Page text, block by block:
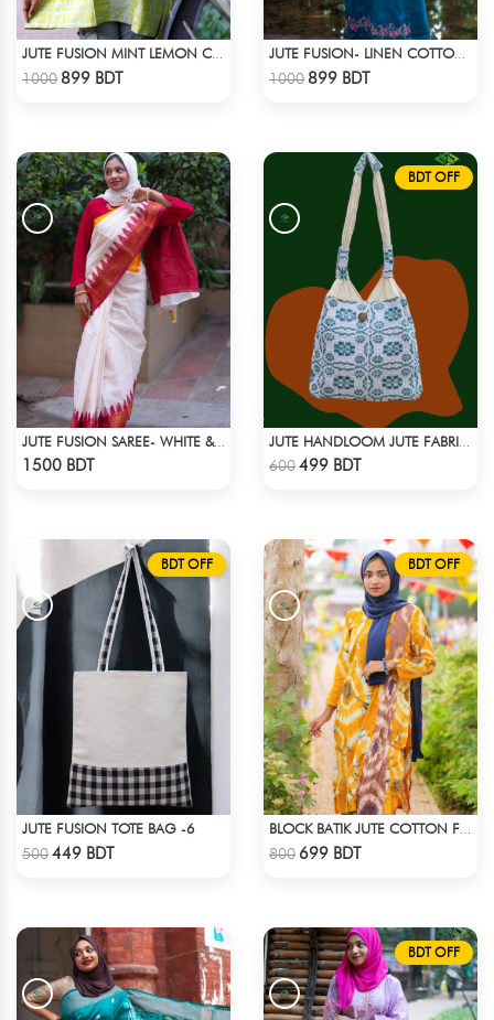
JUTE FUSION MINT LEMON COLOR SCREEN PRINT - 1 PIECE
1000 899 BDT
JUTE FUSION- LINEN COTTON SEA GREEN
1000 899 BDT
JUTE FUSION SAREE- WHITE & RED
1500 BDT
BDT OFF
600499 BDT
BDT OFF
JUTE FUSION TOTE BAG -6
500449 BDT
BDT OFF
800 699 BDT
BDT OFF